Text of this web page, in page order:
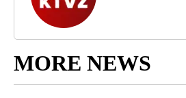
MORE NEWS